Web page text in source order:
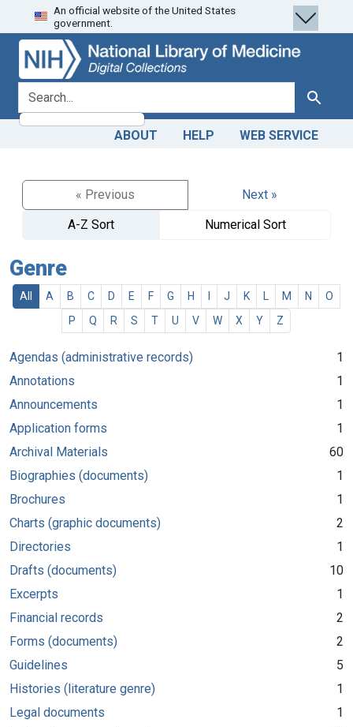
Skip
to
search
Skip to
main
content
An official website of the United States
government.
search for Search
ABOUT HELP WEB SERVICE
« Previous
Next »
A-Z Sort
Numerical Sort
Genre
All A B C D E F G H J K M N
O
P
Q R S T U V W X Y Z
Agendas (administrative records)
1
Annotations
1
Announcements
1
Application forms
1
Archival Materials
60
Biographies (documents)
1
Brochures
1
Charts (graphic documents)
2
Directories
1
Drafts (documents)
10
Excerpts
1
Financial records
2
Forms (documents)
2
Guidelines
5
Histories (literature genre)
1
Legal documents
1